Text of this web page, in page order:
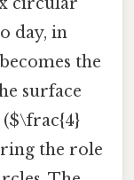
day, in
the
surface
($\frac{4}
the role